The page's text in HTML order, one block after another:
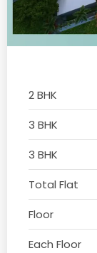
2 BHK
3 BHK
3 BHK
Total Flat
Floor
Each Floor